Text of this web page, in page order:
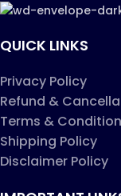
QUICK LINKS
Privacy Policy
Refund &
Terms &
Shipping Policy
Disclaimer Policy